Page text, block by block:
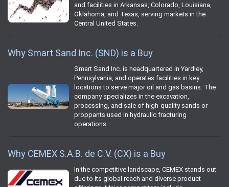
and facilities in Arkansas, Colorado, Louisiana,
Oklahoma, and Texas, serving markets in the
Central United States.
Why Smart Sand Inc. (SND) is a Buy
Smart Sand Inc. is headquartered in Yardley,
Pennsylvania, and operates facilities in key
locations to serve major oil and gas basins. The
company specializes in the excavation,
processing, and sale of high-quality sands or
proppants used in hydraulic fracturing
operations.
Why CEMEX S.A.B. de C.V. (CX) is a Buy
In the competitive landscape, CEMEX stands out
due to its global reach and diverse product